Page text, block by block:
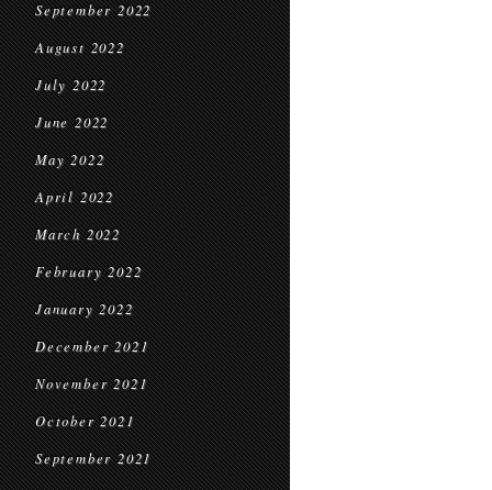
September 2022
August 2022
July 2022
June 2022
May 2022
April 2022
March 2022
February 2022
January 2022
December 2021
November 2021
October 2021
September 2021